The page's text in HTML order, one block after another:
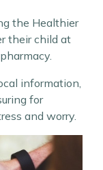
the Healthier
their child at
information,
for
and worry.